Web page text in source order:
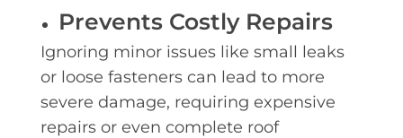
Prevents Costly Repairs
Ignoring minor issues like small leaks
or loose fasteners can lead to more
severe damage, requiring expensive
repairs or even complete roof